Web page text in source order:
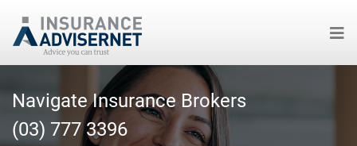
content
Navigate Insurance Brokers
(03) 777 3396